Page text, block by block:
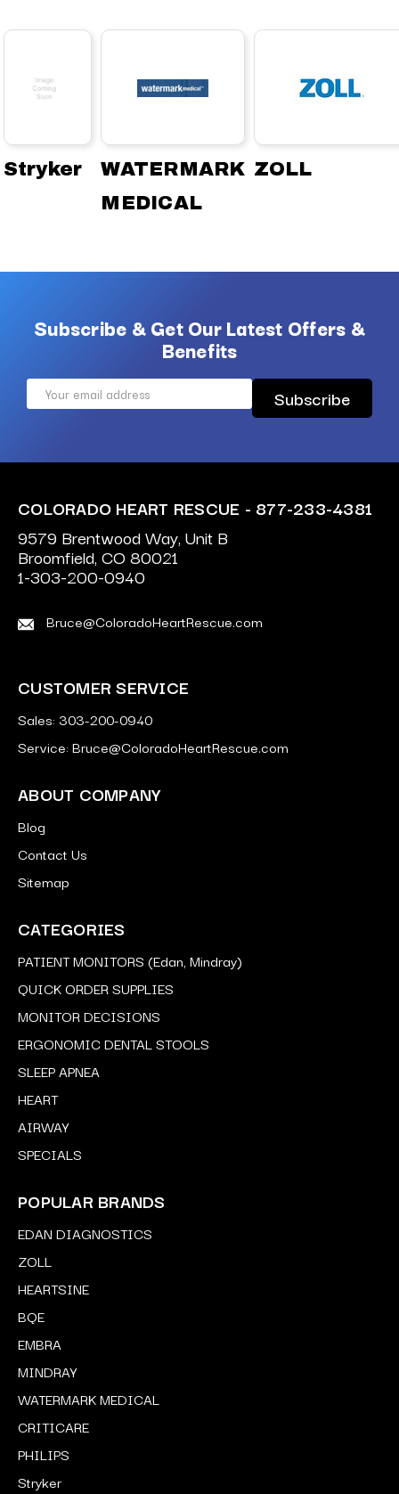
Stryker
WATERMARK
MEDICAL
ZOLL
Subscribe & Get Our Latest Offers &
Benefits
Email
COLORADO HEART RESCUE - 877-233-4381
9579 Brentwood Way, Unit B
Broomfield, CO 80021
1-303-200-0940
Bruce@ColoradoHeartRescue.com
CUSTOMER SERVICE
Sales: 303-200-0940
Service: Bruce@ColoradoHeartRescue.com
ABOUT COMPANY
Blog
Contact Us
Sitemap
CATEGORIES
PATIENT MONITORS (Edan, Mindray)
QUICK ORDER SUPPLIES
MONITOR DECISIONS
ERGONOMIC DENTAL STOOLS
SLEEP APNEA
HEART
AIRWAY
SPECIALS
POPULAR BRANDS
EDAN DIAGNOSTICS
ZOLL
HEARTSINE
BQE
EMBRA
MINDRAY
WATERMARK MEDICAL
CRITICARE
PHILIPS
Stryker